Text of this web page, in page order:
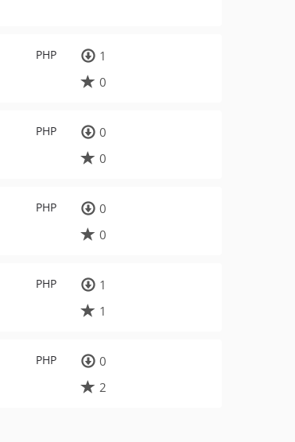
PHP
1
0
PHP
0
0
PHP
0
0
PHP
1
1
PHP
0
2